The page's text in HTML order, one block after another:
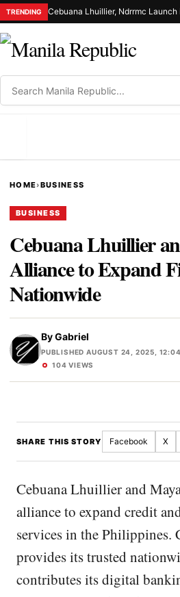
TRENDING
HOME›BUSINESS
BUSINESS
Cebuana Lhuillier
Alliance to Expand
Nationwide
ByGabriel
PUBLISHED AUGUST 24, 2025,
104 VIEWS
SHARE THIS STORY Facebook X
Cebuana Lhuillier and
alliance to expand credit
services in the Philippines.
provides its trusted
contributes its digital